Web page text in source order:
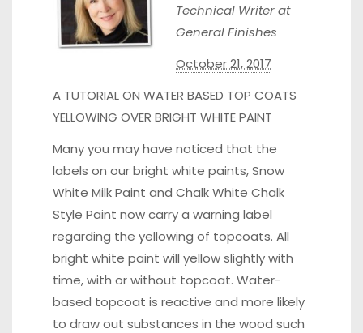
Technical Writer at
General Finishes
October 21, 2017
A TUTORIAL ON WATER BASED TOP COATS
YELLOWING OVER BRIGHT WHITE PAINT
Many you may have noticed that the
labels on our bright white paints, Snow
White Milk Paint and Chalk White Chalk
Style Paint now carry a warning label
regarding the yellowing of topcoats. All
bright white paint will yellow slightly with
time, with or without topcoat. Water-
based topcoat is reactive and more likely
to draw out substances in the wood such